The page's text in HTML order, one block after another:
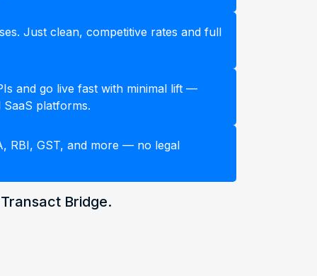
Just clean, competitive rates and full
and go live fast with minimal lift —
platforms.
RBI, GST, and more — no legal
Bridge.